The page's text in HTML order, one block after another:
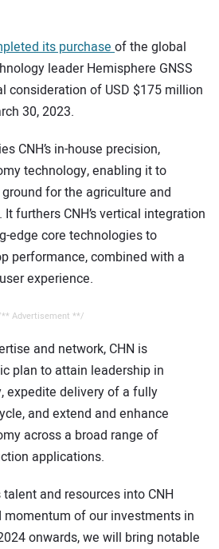
its purchaseof the global
leader Hemisphere GNSS
consideration of USD $175 million
30, 2023.
CNH’s in-house precision,
technology, enabling it to
for the agriculture and
furthers CNH’s vertical integration
edge core technologies to
performance, combined with a
experience.
Advertisement **/
and network, CHN is
plan to attain leadership in
expedite delivery of a fully
and extend and enhance
across a broad range of
applications.
talent and resources into CNH
of our investments in
onwards, we will bring notable